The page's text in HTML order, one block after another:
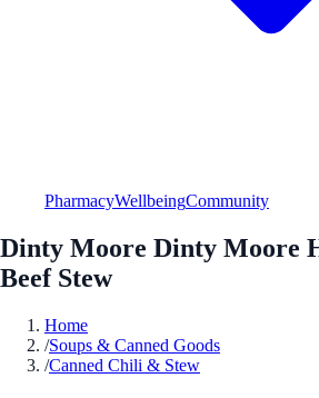
PharmacyWellbeingCommunity
Dinty Moore Dinty Moore
Beef Stew
Home
/Soups & Canned Goods
/Canned Chili & Stew